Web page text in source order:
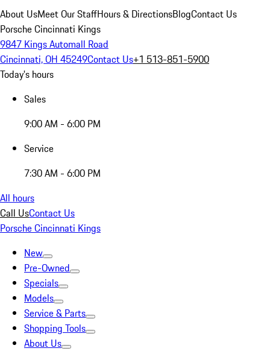
About UsMeet Our StaffHours & DirectionsBlogContact Us
Porsche Cincinnati Kings
9847 Kings Automall Road
Cincinnati, OH 45249Contact Us+1 513-851-5900
Today's hours
Sales
9:00 AM - 6:00 PM
Service
7:30 AM - 6:00 PM
All hours
Call UsContact Us
Porsche Cincinnati Kings
New
Pre-Owned
Specials
Models
Service & Parts
Shopping Tools
About Us